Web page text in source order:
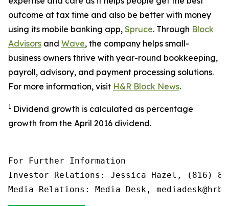
outcome at tax time and also be better with money
using its mobile banking app, Spruce. Through Block
Advisors and Wave, the company helps small-
business owners thrive with year-round bookkeeping,
payroll, advisory, and payment processing solutions.
For more information, visit H&R Block News.
1 Dividend growth is calculated as percentage
growth from the April 2016 dividend.
For Further Information
Investor Relations: Jessica Hazel, (816)
Media Relations: Media Desk,